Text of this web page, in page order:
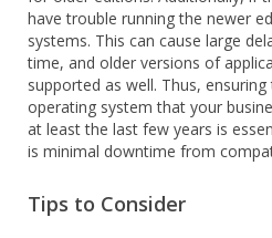
have trouble running the newer
systems. This can cause large
time, and older versions of
supported as well. Thus,
operating system that your
at least the last few years is
is minimal downtime from
Tips to Consider